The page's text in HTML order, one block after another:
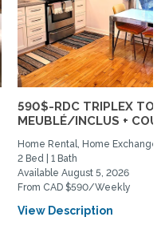
590$-RDC TRIPLEX
MEUBLÉ/INCLUS +
Home Rental, Home Exchange
2 Bed | 1 Bath
Available August 5, 2026
From CAD $590/Weekly
View Description